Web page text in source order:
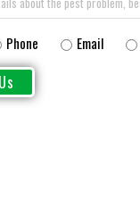
Phone Email